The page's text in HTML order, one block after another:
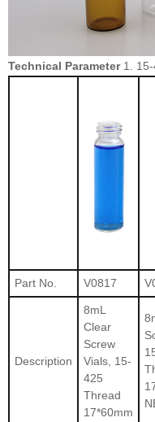
Technical Parameter1. 15-
Part No. V0817
Description
8mL
Clear
Screw
Vials, 15-
425
Thread
17*60mm